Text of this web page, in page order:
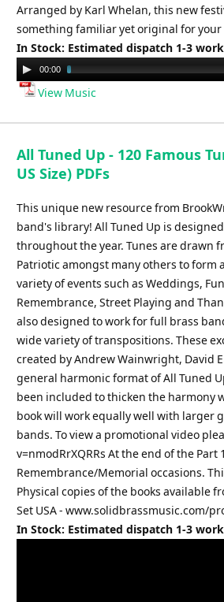
Arranged by Karl Whelan, this new
something familiar yet original for your
In Stock: Estimated dispatch 1-3
Audio
Player
00:00
View Music
All Tuned Up - 120 Famous
US Size) PDFs
This unique new resource from
band's library! All Tuned Up is
throughout the year. Tunes are drawn
Patriotic amongst many others to form
variety of events such as Weddings,
Remembrance, Street Playing and
also designed to work for full brass
wide variety of transpositions. These
created by Andrew Wainwright, David
general harmonic format of All Tuned
been included to thicken the harmony
book will work equally well with larger
bands. To view a promotional video
v=nmodRrXQRRs At the end of the
Remembrance/Memorial occasions.
Physical copies of the books available
Set USA - www.solidbrassmusic.com/
In Stock: Estimated dispatch 1-3